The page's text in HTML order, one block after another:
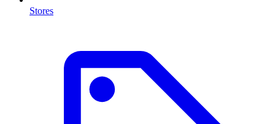
Stores